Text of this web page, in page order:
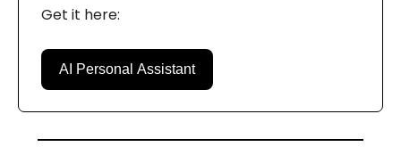
Get it here:
AI Personal Assistant